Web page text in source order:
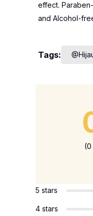
effect.
and Alcohol-
Tags:
(0
5 stars
4 stars